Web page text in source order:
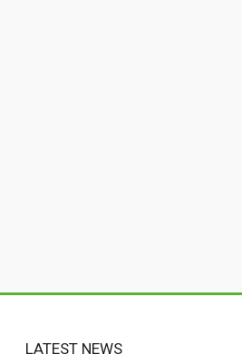
LATEST NEWS